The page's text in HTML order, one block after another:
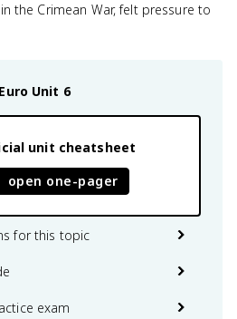
the Crimean War, felt pressure to
Unit 6
unit cheatsheet
open one-pager
for this topic
exam